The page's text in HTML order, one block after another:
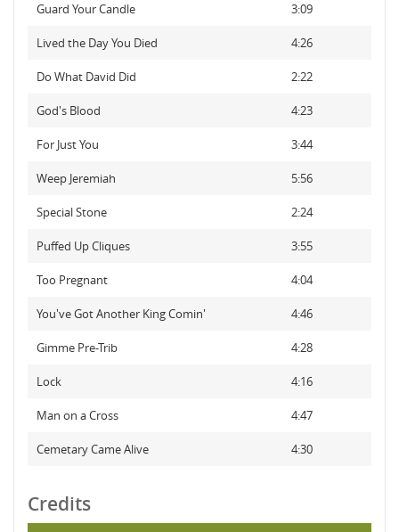
Guard Your Candle 3:09
Lived the Day You Died 4:26
Do What David Did 2:22
God's Blood 4:23
For Just You 3:44
Weep Jeremiah 5:56
Special Stone 2:24
Puffed Up Cliques 3:55
Too Pregnant 4:04
You've Got Another King Comin' 4:46
Gimme Pre-Trib 4:28
Lock 4:16
Man on a Cross 4:47
Cemetary Came Alive 4:30
Credits